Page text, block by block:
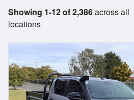
Showing 1-12 of 2,386across all
locations